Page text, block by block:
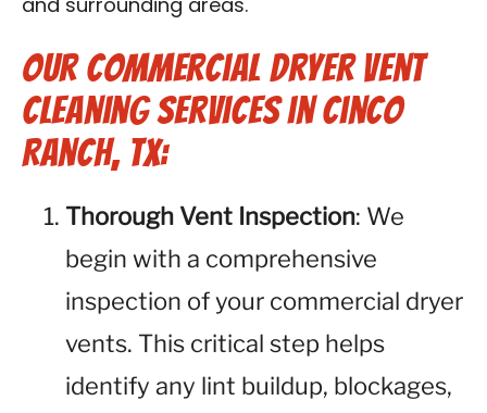
and surrounding areas.
Our Commercial Dryer Vent
Cleaning Services in Cinco
Ranch, TX:
Thorough Vent Inspection: We
begin with a comprehensive
inspection of your commercial dryer
vents. This critical step helps
identify any lint buildup, blockages,